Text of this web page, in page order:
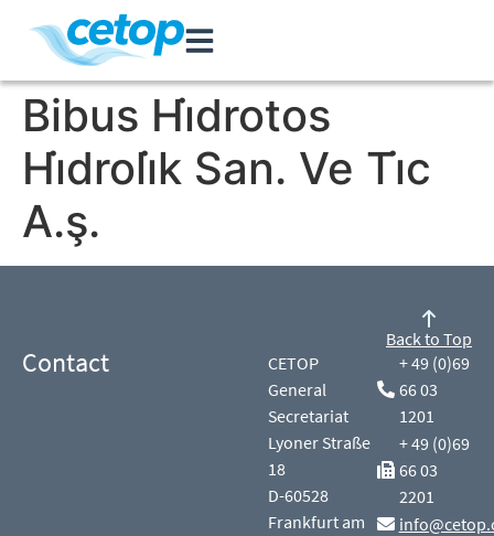
Bibus Hi̇drotos
Hi̇droli̇k San. Ve Ti̇c
A.ş.
Contact
CETOP
General
Secretariat
Lyoner Straße
18
D-60528
Frankfurt am
+ 49 (0)69
66 03
1201
+ 49 (0)69
66 03
2201
Back to Top